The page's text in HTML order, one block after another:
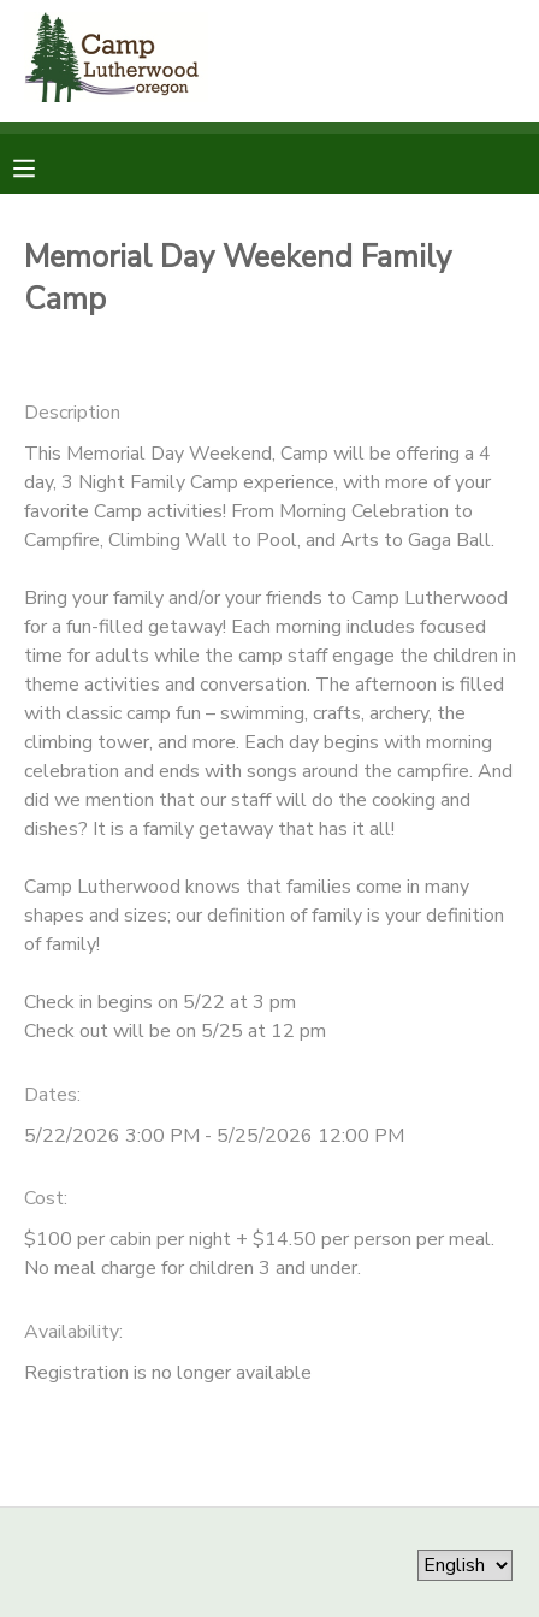
Memorial Day Weekend Family
Camp
Description
This Memorial Day Weekend, Camp will be offering a 4
day, 3 Night Family Camp experience, with more of your
favorite Camp activities! From Morning Celebration to
Campfire, Climbing Wall to Pool, and Arts to Gaga Ball.
Bring your family and/or your friends to Camp Lutherwood
for a fun-filled getaway! Each morning includes focused
time for adults while the camp staff engage the children in
theme activities and conversation. The afternoon is filled
with classic camp fun – swimming, crafts, archery, the
climbing tower, and more. Each day begins with morning
celebration and ends with songs around the campfire. And
did we mention that our staff will do the cooking and
dishes? It is a family getaway that has it all!
Camp Lutherwood knows that families come in many
shapes and sizes; our definition of family is your definition
of family!
Check in begins on 5/22 at 3 pm
Check out will be on 5/25 at 12 pm
Dates:
5/22/2026 3:00 PM - 5/25/2026 12:00 PM
Cost:
$100 per cabin per night + $14.50 per person per meal.
No meal charge for children 3 and under.
Availability:
Registration is no longer available
MY ACCOUNT
RESERVATIONS
DOCUMENT CENTER
SPONSORSHIPS
DONATIONS